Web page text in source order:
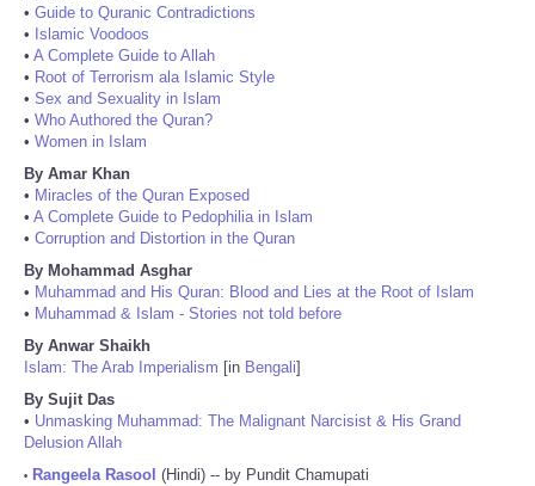
• Guide to Quranic Contradictions
• Islamic Voodoos
• A Complete Guide to Allah
• Root of Terrorism ala Islamic Style
• Sex and Sexuality in Islam
• Who Authored the Quran?
• Women in Islam
By Amar Khan
• Miracles of the Quran Exposed
• A Complete Guide to Pedophilia in Islam
• Corruption and Distortion in the Quran
By Mohammad Asghar
• Muhammad and His Quran: Blood and Lies at the Root of Islam
• Muhammad & Islam - Stories not told before
By Anwar Shaikh
Islam: The Arab Imperialism [in Bengali]
By Sujit Das
• Unmasking Muhammad: The Malignant Narcisist & His Grand
Delusion Allah
• Rangeela Rasool (Hindi) -- by Pundit Chamupati